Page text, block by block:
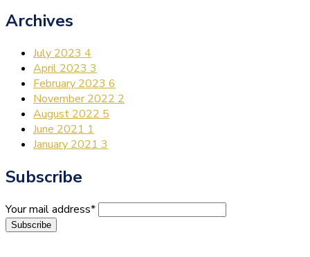
Archives
July 2023 4
April 2023 3
February 2023 6
November 2022 2
August 2022 5
June 2021 1
January 2021 3
Subscribe
Your mail address*